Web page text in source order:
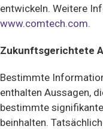
entwickeln. Weitere
www.comtech.com.
Zukunftsgerichtete
Bestimmte
enthalten Aussagen,
bestimmte
beinhalten.